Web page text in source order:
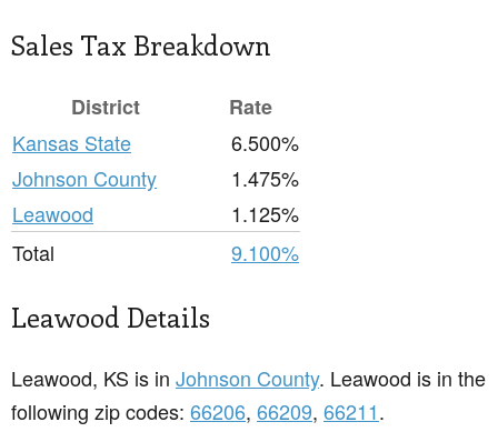
Sales Tax Breakdown
District
Rate
Kansas State
6.500%
Johnson County
1.475%
Leawood
1.125%
Total
9.100%
Leawood Details
Leawood, KS is in Johnson County. Leawood is in the
following zip codes: 66206, 66209, 66211.